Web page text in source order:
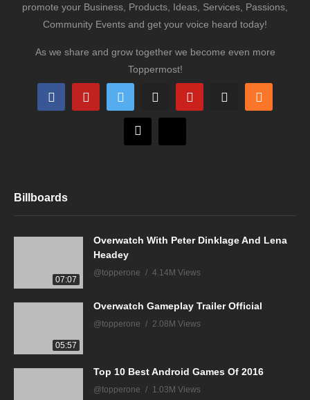
promote your Business, Products, Ideas, Services, Passions,
Community Events and get your voice heard today!
As we share and grow together we become even more
Toppermost!
Billboards
07:07
Overwatch With Peter Dinklage And Lena
Headey
@topperone 4.14M Views
05:57
Overwatch Gameplay Trailer Official
@topperone 2.08M Views
Top 10 Best Android Games Of 2016
@topperone 1.03M Views